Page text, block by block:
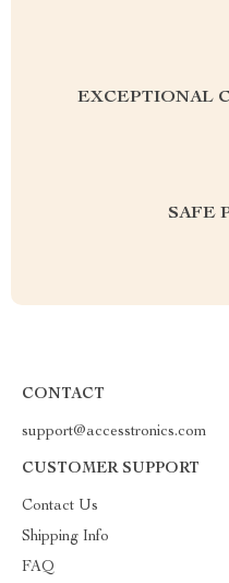
EXCEPTIONAL
SAFE
CONTACT
support@accesstronics.com
CUSTOMER SUPPORT
Contact Us
Shipping Info
FAQ